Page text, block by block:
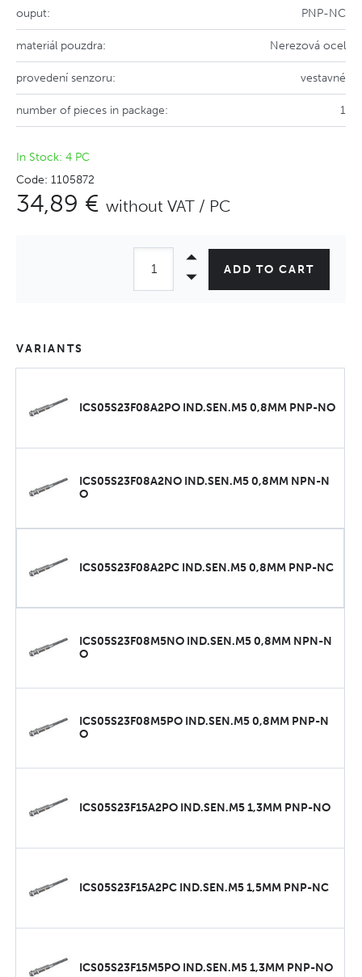
ouput: PNP-NC
materiál pouzdra: Nerezová ocel
provedení senzoru: vestavné
number of pieces in package: 1
In Stock: 4 PC
Code: 1105872
34,89 € without VAT / PC
ADD TO CART
VARIANTS
ICS05S23F08A2PO IND.SEN.M5 0,8MM PNP-NO
ICS05S23F08A2NO IND.SEN.M5 0,8MM NPN-N
O
ICS05S23F08A2PC IND.SEN.M5 0,8MM PNP-NC
ICS05S23F08M5NO IND.SEN.M5 0,8MM NPN-N
O
ICS05S23F08M5PO IND.SEN.M5 0,8MM PNP-N
O
ICS05S23F15A2PO IND.SEN.M5 1,3MM PNP-NO
ICS05S23F15A2PC IND.SEN.M5 1,5MM PNP-NC
ICS05S23F15M5PO IND.SEN.M5 1,3MM PNP-NO